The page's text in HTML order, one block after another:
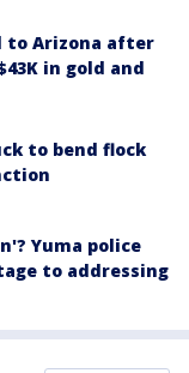
to Arizona after
in gold and
to bend flock
Yuma police
to addressing